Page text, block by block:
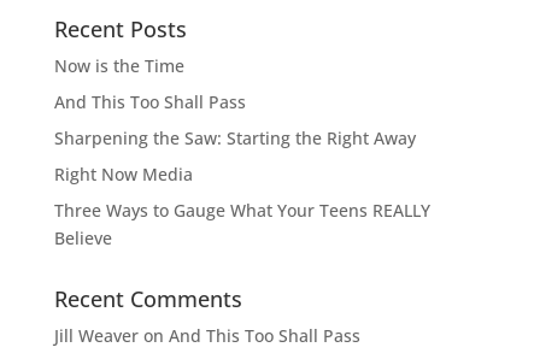
Recent Posts
Now is the Time
And This Too Shall Pass
Sharpening the Saw: Starting the Right Away
Right Now Media
Three Ways to Gauge What Your Teens REALLY
Believe
Recent Comments
Jill Weaveron And This Too Shall Pass